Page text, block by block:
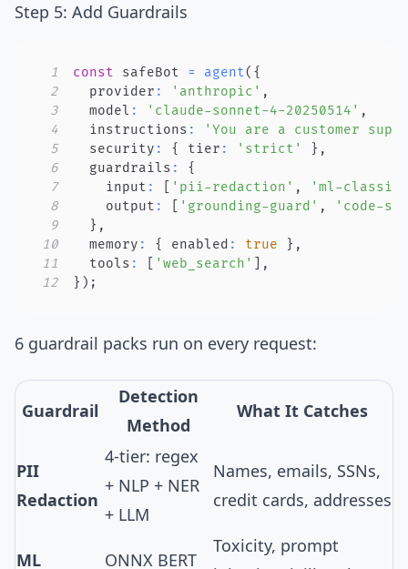
Step 5: Add Guardrails
1 const safeBot = agent( {
2
  provider
: 'anthropic' ,
3
  model
: 'claude-sonnet-4-20250514' ,
4
  instructions
:
'You are a customer
5
  security
: { tier : 'strict' } ,
6
  guardrails
:
{
7
    input
: 'pii-redaction' ,
'ml-
8
    output
: 'grounding-guard' ,
'code-
9
} ,
10
  memory
: { enabled : true } ,
11
  tools
: 'web_search'
,
12
} ) ;
6 guardrail packs run on every request:
Guardrail
Detection
Method
What It Catches
PII
Redaction
4-tier: regex
+ NLP + NER
+ LLM
Names, emails, SSNs,
credit cards, addresses
ML ONNX BERT
Toxicity, prompt